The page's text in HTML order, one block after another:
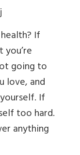
j
If
going to
love, and
If
too hard.
anything